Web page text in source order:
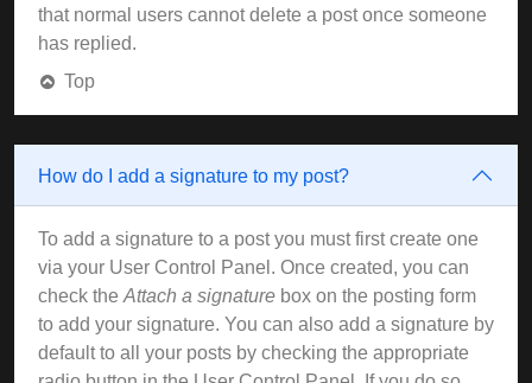
that normal users cannot delete a post once someone
has replied.
Top
How do I add a signature to my post?
To add a signature to a post you must first create one
via your User Control Panel. Once created, you can
check the Attach a signature box on the posting form
to add your signature. You can also add a signature by
default to all your posts by checking the appropriate